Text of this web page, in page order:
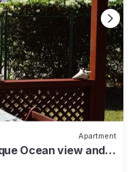
Apartment
Ocean view and